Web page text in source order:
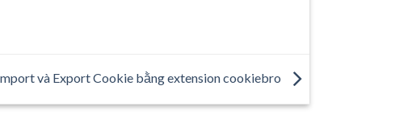
và Export Cookie bằng extension cookiebro